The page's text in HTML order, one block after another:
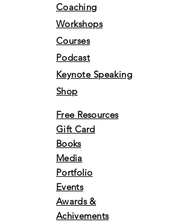
Coaching
Workshops
Courses
Podcast
Keynote Speaking
Shop
Free Resources
Gift Card
Books
Media
Portfolio
Events
Awards &
Achivements